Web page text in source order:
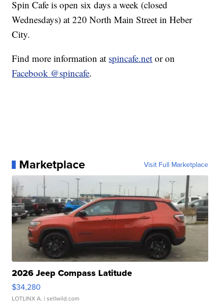
Spin Cafe is open six days a week (closed
Wednesdays) at 220 North Main Street in Heber
City.
Find more information at spincafe.net or on
Facebook @spincafe.
Marketplace Visit Full Marketplace
2026 Jeep Compass Latitude
$34,280
LOTLINX A. | sellwild.com